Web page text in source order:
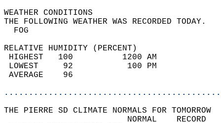
WEATHER
THE FOLLOWING WEATHER
RELATIVE HUMIDITY (PERCENT)
HIGHEST   100
LOWEST     92
THE PIERRE SD CLIMATE NORMALS FOR TOMORROW